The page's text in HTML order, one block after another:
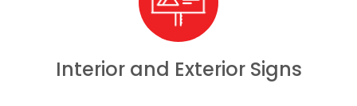
Interior and Exterior Signs